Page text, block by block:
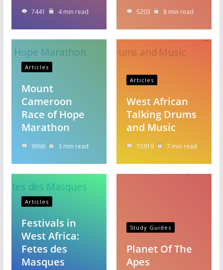
7441 4 min read 5203 8 min read
Articles
Mount
Cameroon
Race of Hope
Marathon
9996 3 min read
Articles
West African
Talking Drums
and Music
15919 7 min read
Articles
Festivals in
West Africa:
Fetes des
Masques
Study Guides
Planet Of The
Apes